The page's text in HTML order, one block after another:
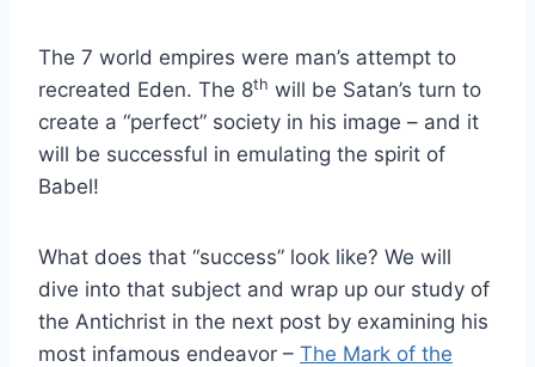
The 7 world empires were man’s attempt to
recreated Eden. The 8th will be Satan’s turn to
create a “perfect” society in his image – and it
will be successful in emulating the spirit of
Babel!
What does that “success” look like? We will
dive into that subject and wrap up our study of
the Antichrist in the next post by examining his
most infamous endeavor – The Mark of the